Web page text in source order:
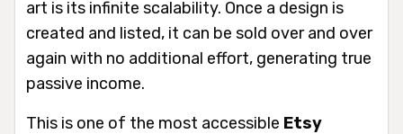
art is its infinite scalability. Once a design is
created and listed, it can be sold over and over
again with no additional effort, generating true
passive income.
This is one of the most accessible Etsy